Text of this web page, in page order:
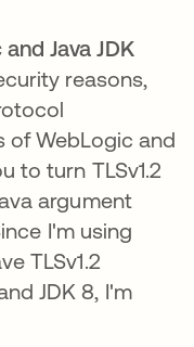
Java JDK
reasons,
of WebLogic and
to turn TLSv1.2
argument
I'm using
TLSv1.2
JDK 8, I'm